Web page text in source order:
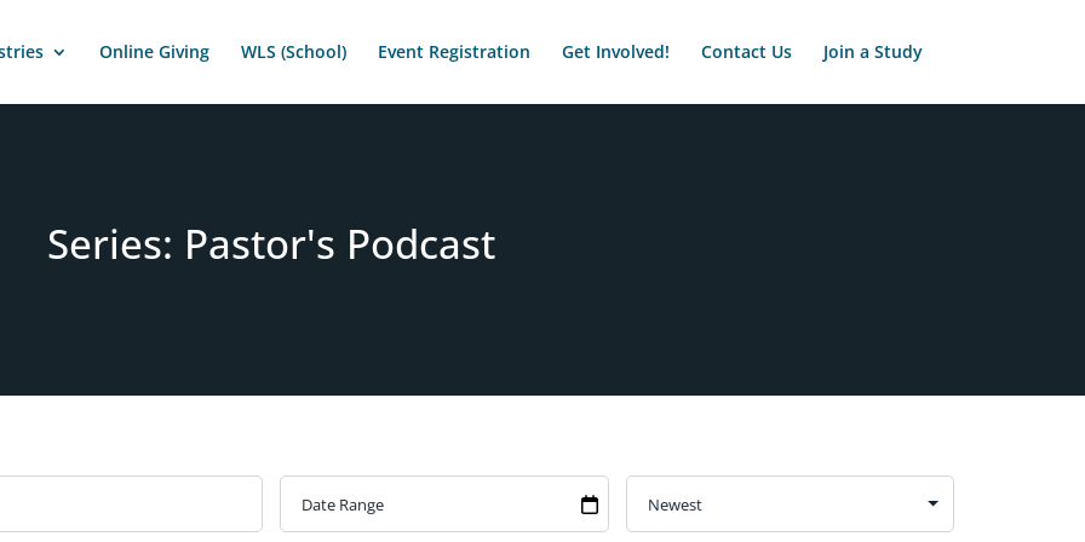
Online Giving WLS (School) Event Registration Get Involved! Contact Us Join a Study
Series: Pastor's Podcast